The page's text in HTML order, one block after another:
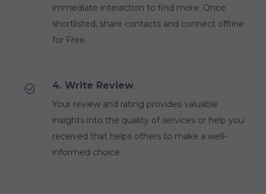
immediate interaction to find more. Once
shortlisted, share contacts and connect offline
for Free.
4. Write Review
Your review and rating provides valuable
insights into the quality of services or help you
received that helps others to make a well-
informed choice.